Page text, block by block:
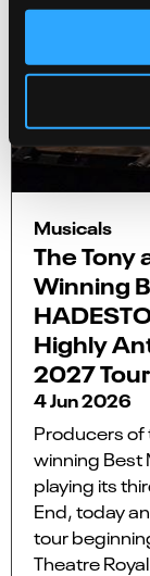
Musicals
The Tony
Winning
Highly
2027 Tour
4 Jun 2026
Producers of
winning Best
playing its
End, today
tour
Theatre